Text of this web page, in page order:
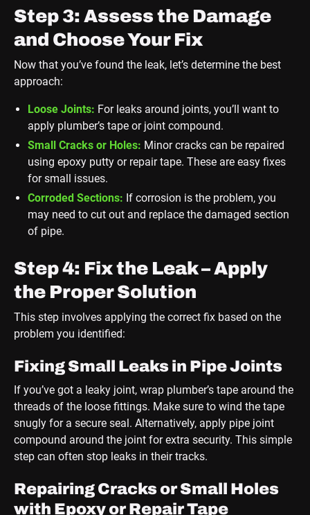
Step 3: Assess the Damage
and Choose Your Fix
Now that you’ve found the leak, let’s determine the best
approach:
Loose Joints: For leaks around joints, you’ll want to
apply plumber’s tape or joint compound.
Small Cracks or Holes: Minor cracks can be repaired
using epoxy putty or repair tape. These are easy fixes
for small issues.
Corroded Sections: If corrosion is the problem, you
may need to cut out and replace the damaged section
of pipe.
Step 4: Fix the Leak – Apply
the Proper Solution
This step involves applying the correct fix based on the
problem you identified:
Fixing Small Leaks in Pipe Joints
If you’ve got a leaky joint, wrap plumber’s tape around the
threads of the loose fittings. Make sure to wind the tape
snugly for a secure seal. Alternatively, apply pipe joint
compound around the joint for extra security. This simple
step can often stop leaks in their tracks.
Repairing Cracks or Small Holes
with Epoxy or Repair Tape